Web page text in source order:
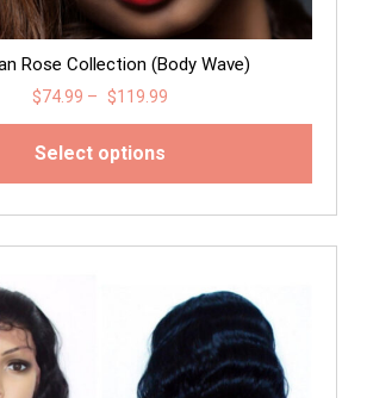
Rose Collection (Body Wave)
$74.99 – $119.99
Select options